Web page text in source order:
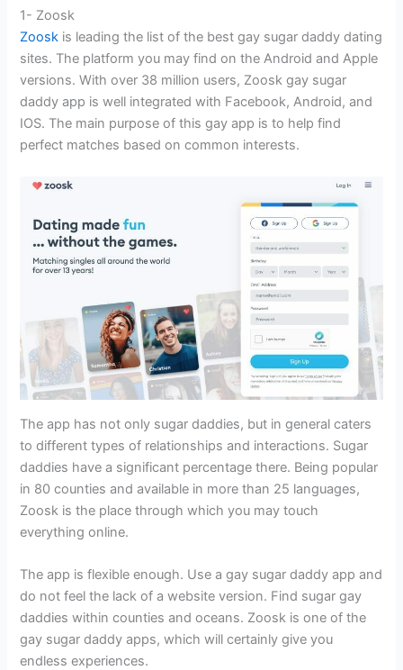
1- Zoosk
Zoosk is leading the list of the best gay sugar daddy dating
sites. The platform you may find on the Android and Apple
versions. With over 38 million users, Zoosk gay sugar
daddy app is well integrated with Facebook, Android, and
IOS. The main purpose of this gay app is to help find
perfect matches based on common interests.
The app has not only sugar daddies, but in general caters
to different types of relationships and interactions. Sugar
daddies have a significant percentage there. Being popular
in 80 counties and available in more than 25 languages,
Zoosk is the place through which you may touch
everything online.
The app is flexible enough. Use a gay sugar daddy app and
do not feel the lack of a website version. Find sugar gay
daddies within counties and oceans. Zoosk is one of the
gay sugar daddy apps, which will certainly give you
endless experiences.